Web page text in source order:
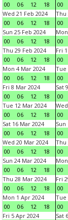
00
06 12 18
00
Wed 21 Feb 2024
00
06 12 18
Thu
00
Sun 25 Feb 2024
00
06 12 18
00
Thu 29 Feb 2024
00
06 12 18
Fri
00
Mon 4 Mar 2024
00
06 12 18
Tue
00
Fri 8 Mar 2024
00
06 12 18
Sat
00
Tue 12 Mar 2024
00
06 12 18
00
Sat 16 Mar 2024
00
06 12 18
Sun
00
Wed 20 Mar 2024
00
06 12 18
Thu
00
Sun 24 Mar 2024
00
06 12 18
00
Thu 28 Mar 2024
00
06 12 18
Fri
00
Mon 1 Apr 2024
00
06 12 18
Tue
00
Fri 5 Apr 2024
Sat